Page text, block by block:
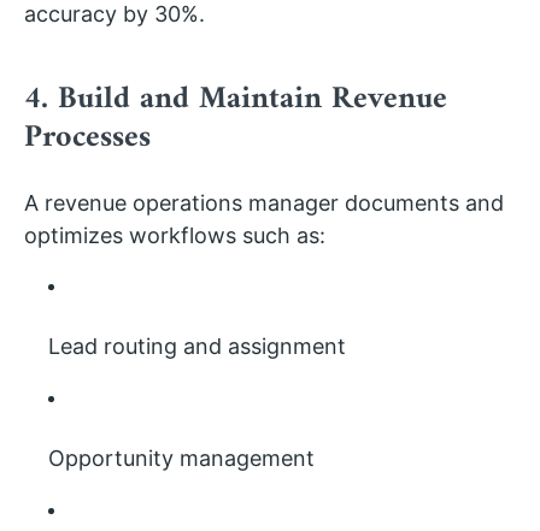
accuracy by 30%.
4. Build and Maintain Revenue
Processes
A revenue operations manager documents and
optimizes workflows such as:
Lead routing and assignment
Opportunity management